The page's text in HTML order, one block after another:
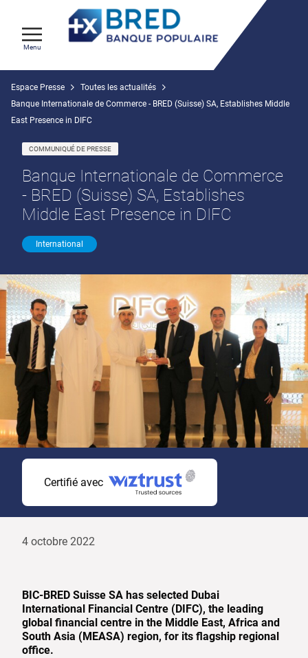
Menu
Espace Presse
Toutes les actualités
Banque Internationale de Commerce - BRED (Suisse) SA, Establishes Middle
East Presence in DIFC
4 octobre 2022
COMMUNIQUÉ DE PRESSE
Banque Internationale de Commerce
- BRED (Suisse) SA, Establishes
Middle East Presence in DIFC
International
Certifié avec
BIC-BRED Suisse SA has selected Dubai
International Financial Centre (DIFC), the leading
global financial centre in the Middle East, Africa and
South Asia (MEASA) region, for its flagship regional
office.